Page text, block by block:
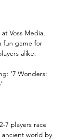
Voss Media,
fun game for
alike.
'7 Wonders:
7 players race
world by